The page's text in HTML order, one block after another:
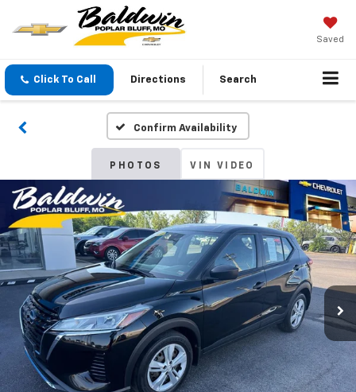
Saved
Click To Call Directions Search
Confirm Availability
PHOTOS VIN VIDEO